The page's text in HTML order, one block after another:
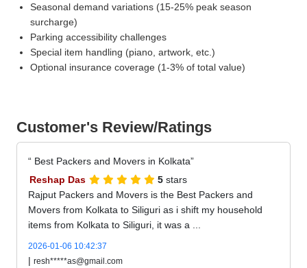
Seasonal demand variations (15-25% peak season
surcharge)
Parking accessibility challenges
Special item handling (piano, artwork, etc.)
Optional insurance coverage (1-3% of total value)
Customer's Review/Ratings
Best Packers and Movers in Kolkata
Reshap Das
5 stars
Rajput Packers and Movers is the Best Packers and
Movers from Kolkata to Siliguri as i shift my household
items from Kolkata to Siliguri, it was a ...
2026-01-06 10:42:37
| resh*****as@gmail.com